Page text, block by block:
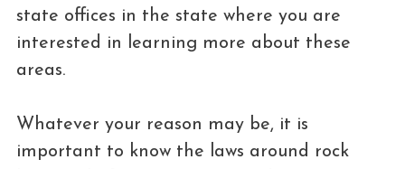
state offices in the state where you are
interested in learning more about these
areas.
Whatever your reason may be, it is
important to know the laws around rock